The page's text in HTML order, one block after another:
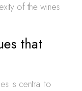
of the wines
that
is central to